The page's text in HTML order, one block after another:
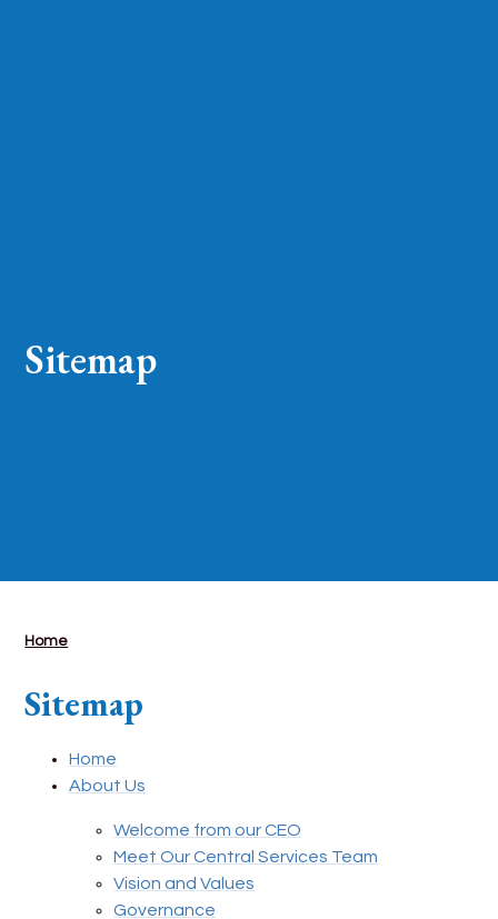
Sitemap
Home
Sitemap
Home
About Us
Welcome from our CEO
Meet Our Central Services Team
Vision and Values
Governance